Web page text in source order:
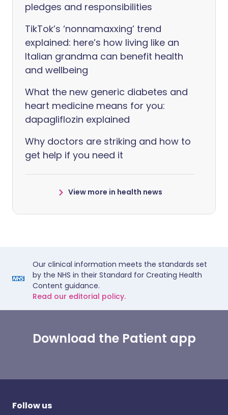
pledges and responsibilities
TikTok’s ‘nonnamaxxing’ trend
explained: here’s how living like an
Italian grandma can benefit health
and wellbeing
What the new generic diabetes and
heart medicine means for you:
dapagliflozin explained
Why doctors are striking and how to
get help if you need it
View more in health news
Our clinical information meets the standards set
by the NHS in their Standard for Creating Health
Content guidance.
Read our editorial policy.
Download the Patient app
Follow us